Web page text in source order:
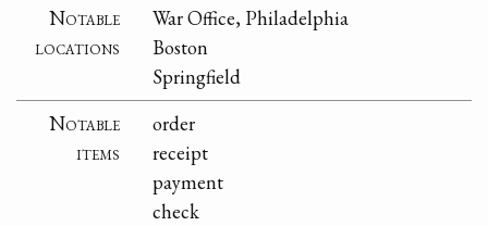
Notable
locations
War Office, Philadelphia
Boston
Springfield
Notable
items
order
receipt
payment
check